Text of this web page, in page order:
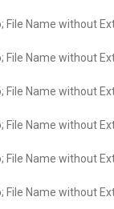
File Name without
File Name without
File Name without
File Name without
File Name without
File Name without